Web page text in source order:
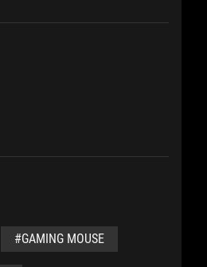
#GAMING MOUSE